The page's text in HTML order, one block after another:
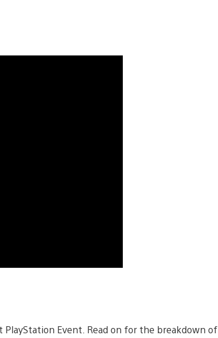
PlayStation Event. Read on for the breakdown of